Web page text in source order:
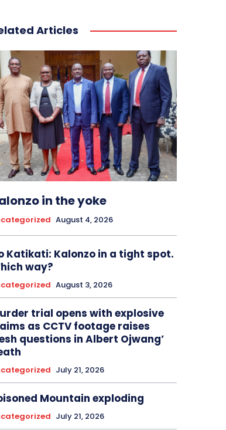
Articles
in the yoke
August 4, 2026
Katikati: Kalonzo in a tight spot.
way?
August 3, 2026
trial opens with explosive
as CCTV footage raises
questions in Albert Ojwang’
July 21, 2026
Mountain exploding
July 21, 2026